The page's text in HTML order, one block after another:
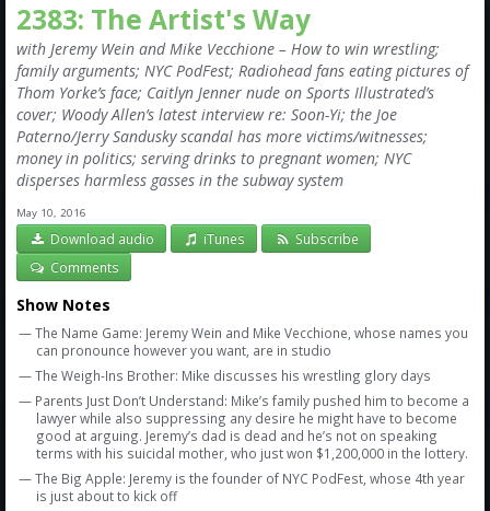
Home
VIP
Shows, Notes & Pics
Forums
Amazon
2383: The Artist's Way
with Jeremy Wein and Mike Vecchione – How to win wrestling;
family arguments; NYC PodFest; Radiohead fans eating pictures of
Thom Yorke’s face; Caitlyn Jenner nude on Sports Illustrated’s
cover; Woody Allen’s latest interview re: Soon-Yi; the Joe
Paterno/Jerry Sandusky scandal has more victims/witnesses;
money in politics; serving drinks to pregnant women; NYC
disperses harmless gasses in the subway system
May 10, 2016
Download audio iTunes
Subscribe
Comments
Show Notes
— The Name Game: Jeremy Wein and Mike Vecchione, whose names you
can pronounce however you want, are in studio
— The Weigh-Ins Brother: Mike discusses his wrestling glory days
— Parents Just Don’t Understand: Mike’s family pushed him to become a
lawyer while also suppressing any desire he might have to become
good at arguing. Jeremy’s dad is dead and he’s not on speaking
terms with his suicidal mother, who just won $1,200,000 in the lottery.
— The Big Apple: Jeremy is the founder of NYC PodFest, whose 4th year
is just about to kick off